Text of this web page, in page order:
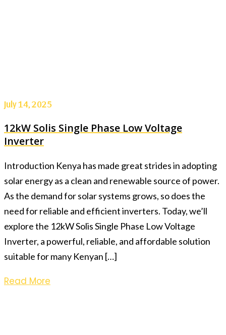
July 14, 2025
12kW Solis Single Phase Low Voltage
Inverter
Introduction Kenya has made great strides in adopting
solar energy as a clean and renewable source of power.
As the demand for solar systems grows, so does the
need for reliable and efficient inverters. Today, we’ll
explore the 12kW Solis Single Phase Low Voltage
Inverter, a powerful, reliable, and affordable solution
suitable for many Kenyan […]
Read More